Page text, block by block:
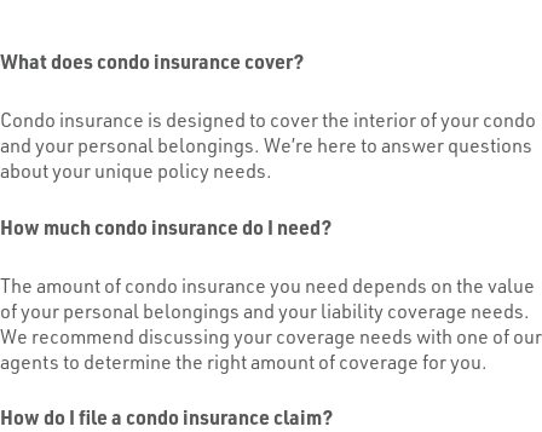
What does condo insurance cover?
Condo insurance is designed to cover the interior of your condo
and your personal belongings. We’re here to answer questions
about your unique policy needs.
How much condo insurance do I need?
The amount of condo insurance you need depends on the value
of your personal belongings and your liability coverage needs.
We recommend discussing your coverage needs with one of our
agents to determine the right amount of coverage for you.
How do I file a condo insurance claim?